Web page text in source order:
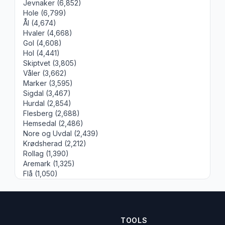
Jevnaker (6,852)
Hole (6,799)
Ål (4,674)
Hvaler (4,668)
Gol (4,608)
Hol (4,441)
Skiptvet (3,805)
Våler (3,662)
Marker (3,595)
Sigdal (3,467)
Hurdal (2,854)
Flesberg (2,688)
Hemsedal (2,486)
Nore og Uvdal (2,439)
Krødsherad (2,212)
Rollag (1,390)
Aremark (1,325)
Flå (1,050)
TOOLS